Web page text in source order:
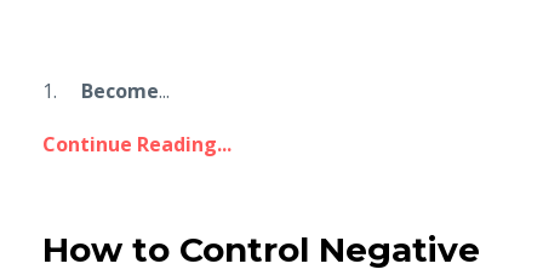
1. Become...
Continue Reading...
How to Control Negative